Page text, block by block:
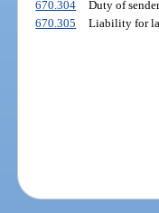
670.304
Duty of
670.305
Liability for